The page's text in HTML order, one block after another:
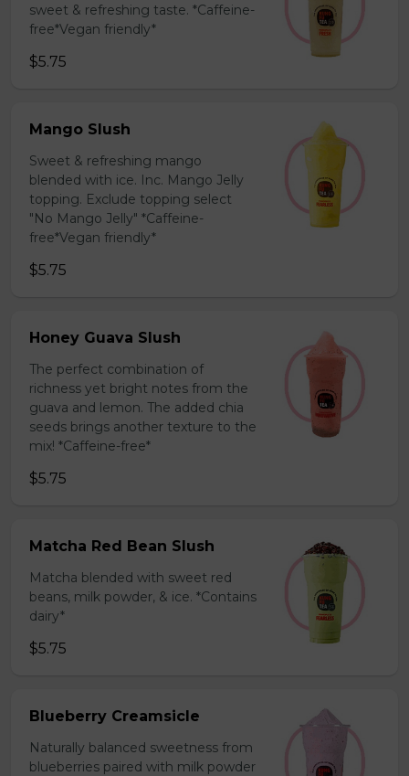
sweet & refreshing taste. *Caffeine-
free*Vegan friendly*
$5.75
Mango Slush
Sweet & refreshing mango
blended with ice. Inc. Mango Jelly
topping. Exclude topping select
"No Mango Jelly" *Caffeine-
free*Vegan friendly*
$5.75
Honey Guava Slush
The perfect combination of
richness yet bright notes from the
guava and lemon. The added chia
seeds brings another texture to the
mix! *Caffeine-free*
$5.75
Matcha Red Bean Slush
Matcha blended with sweet red
beans, milk powder, & ice. *Contains
dairy*
$5.75
Blueberry Creamsicle
Naturally balanced sweetness from
blueberries paired with milk powder